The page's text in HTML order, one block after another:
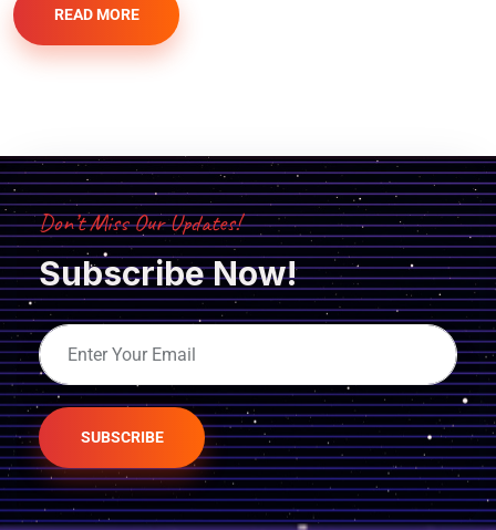
READ MORE
Don’t Miss Our Updates!
Subscribe Now!
SUBSCRIBE